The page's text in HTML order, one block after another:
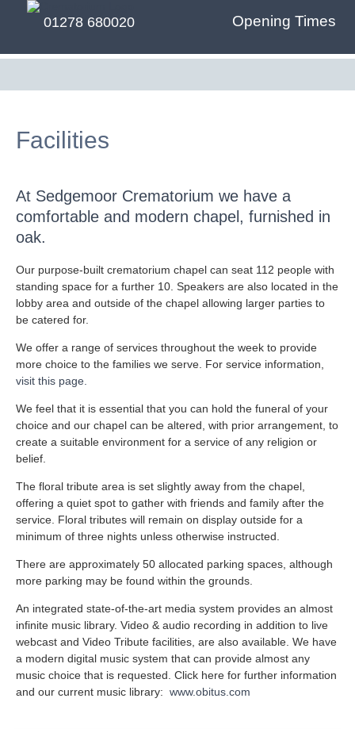
01278 680020 Opening Times
Facilities
At Sedgemoor Crematorium we have a
comfortable and modern chapel, furnished in
oak.
Our purpose-built crematorium chapel can seat 112 people with
standing space for a further 10. Speakers are also located in the
lobby area and outside of the chapel allowing larger parties to
be catered for.
We offer a range of services throughout the week to provide
more choice to the families we serve. For service information,
visit this page.
We feel that it is essential that you can hold the funeral of your
choice and our chapel can be altered, with prior arrangement, to
create a suitable environment for a service of any religion or
belief.
The floral tribute area is set slightly away from the chapel,
offering a quiet spot to gather with friends and family after the
service. Floral tributes will remain on display outside for a
minimum of three nights unless otherwise instructed.
There are approximately 50 allocated parking spaces, although
more parking may be found within the grounds.
An integrated state-of-the-art media system provides an almost
infinite music library. Video & audio recording in addition to live
webcast and Video Tribute facilities, are also available. We have
a modern digital music system that can provide almost any
music choice that is requested. Click here for further information
and our current music library: www.obitus.com